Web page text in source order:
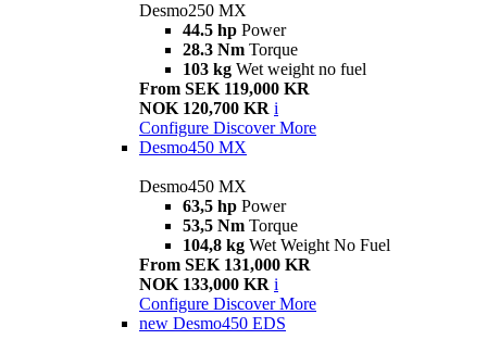
Desmo250 MX
44.5 hp Power
28.3 Nm Torque
103 kg Wet weight no fuel
From SEK 119,000 KR
NOK 120,700 KR i
Configure Discover More
Desmo450 MX
Desmo450 MX
63,5 hp Power
53,5 Nm Torque
104,8 kg Wet Weight No Fuel
From SEK 131,000 KR
NOK 133,000 KR i
Configure Discover More
new Desmo450 EDS